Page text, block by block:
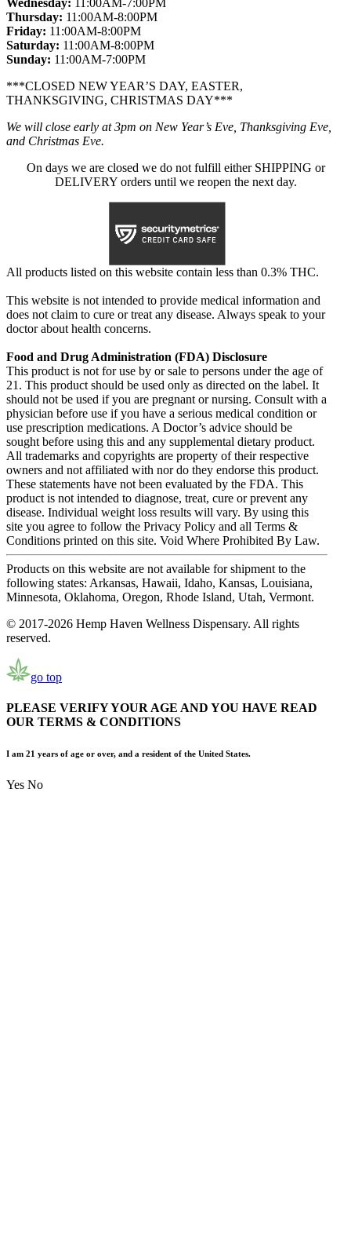
Wednesday: 11:00AM-7:00PM
Thursday: 11:00AM-8:00PM
Friday: 11:00AM-8:00PM
Saturday: 11:00AM-8:00PM
Sunday: 11:00AM-7:00PM
***CLOSED NEW YEAR’S DAY, EASTER,
THANKSGIVING, CHRISTMAS DAY***
We will close early at 3pm on New Year’s Eve, Thanksgiving Eve,
and Christmas Eve.
On days we are closed we do not fulfill either SHIPPING or
DELIVERY orders until we reopen the next day.
All products listed on this website contain less than 0.3% THC.
This website is not intended to provide medical information and
does not claim to cure or treat any disease. Always speak to your
doctor about health concerns.
Food and Drug Administration (FDA) Disclosure
This product is not for use by or sale to persons under the age of
21. This product should be used only as directed on the label. It
should not be used if you are pregnant or nursing. Consult with a
physician before use if you have a serious medical condition or
use prescription medications. A Doctor’s advice should be
sought before using this and any supplemental dietary product.
All trademarks and copyrights are property of their respective
owners and not affiliated with nor do they endorse this product.
These statements have not been evaluated by the FDA. This
product is not intended to diagnose, treat, cure or prevent any
disease. Individual weight loss results will vary. By using this
site you agree to follow the Privacy Policy and all Terms &
Conditions printed on this site. Void Where Prohibited By Law.
Products on this website are not available for shipment to the
following states: Arkansas, Hawaii, Idaho, Kansas, Louisiana,
Minnesota, Oklahoma, Oregon, Rhode Island, Utah, Vermont.
© 2017-2026 Hemp Haven Wellness Dispensary. All rights
reserved.
go top
PLEASE VERIFY YOUR AGE AND YOU HAVE READ
OUR TERMS & CONDITIONS
I am 21 years of age or over, and a resident of the United States.
Yes No